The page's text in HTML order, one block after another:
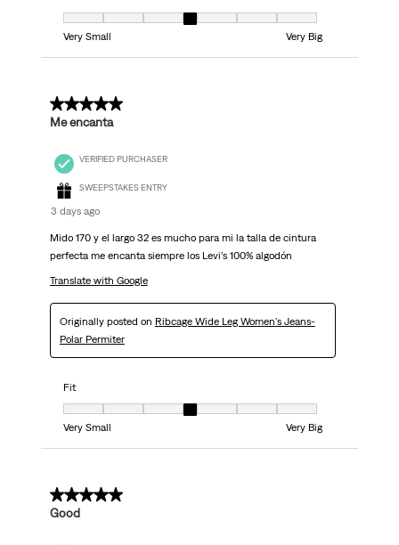
Fit, 4 out of 7, where 1 equals to Very Small and 7 equals to Very Big
Very Small
Very Big
5 out of 5 stars.
Me encanta
VERIFIED PURCHASER
SWEEPSTAKES ENTRY
3 days ago
Mido 170 y el largo 32 es mucho para mi la talla de cintura
perfecta me encanta siempre los Levi’s 100% algodón
Translate with Google
Originally posted on Ribcage Wide Leg Women's Jeans-
Polar Permiter
Fit
Fit, 4 out of 7, where 1 equals to Very Small and 7 equals to Very Big
Very Small
Very Big
5 out of 5 stars.
Good